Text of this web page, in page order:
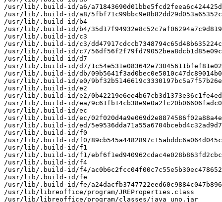
/usr/lib/.build-id/a6/
/usr/lib/.build-id/a8/
/usr/lib/.build-id/b4
/usr/lib/.build-id/b4/
/usr/lib/.build-id/c3
/usr/lib/.build-id/c3/
/usr/lib/.build-id/c7/
/usr/lib/.build-id/d7
/usr/lib/.build-id/d7/
/usr/lib/.build-id/db/
/usr/lib/.build-id/e0/
/usr/lib/.build-id/e2
/usr/lib/.build-id/e2/
/usr/lib/.build-id/ea/
/usr/lib/.build-id/ec
/usr/lib/.build-id/ec/
/usr/lib/.build-id/ed/
/usr/lib/.build-id/f0
/usr/lib/.build-id/f0/
/usr/lib/.build-id/f1
/usr/lib/.build-id/f1/
/usr/lib/.build-id/f4
/usr/lib/.build-id/f4/
/usr/lib/.build-id/fe
/usr/lib/.build-id/fe/
/usr/lib/libreoffice/program/JREProperties.class
/usr/lib/libreoffice/program/classes/java_uno.jar